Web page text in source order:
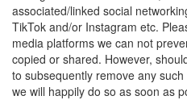
associated/linked social
TikTok and/or Instagram etc.
media platforms we can not
copied or shared. However,
to subsequently remove any
we will happily do so as soon as